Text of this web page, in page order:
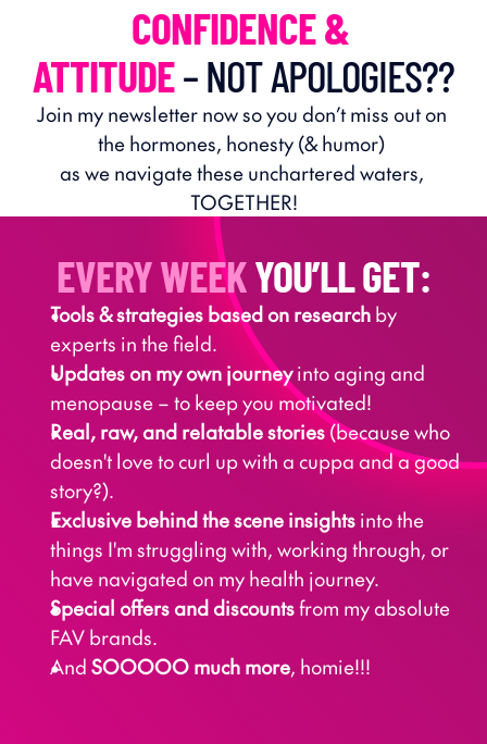
CONFIDENCE &
ATTITUDE – NOT APOLOGIES??
Join my newsletter now so you don’t miss out on
the hormones, honesty (& humor)
as we navigate these unchartered waters,
TOGETHER!
EVERY WEEK YOU’LL GET:
Tools & strategies based on research by
experts in the field.
Updates on my own journey into aging and
menopause – to keep you motivated!
Real, raw, and relatable stories (because who
doesn't love to curl up with a cuppa and a good
story?).
Exclusive behind the scene insights into the
things I'm struggling with, working through, or
have navigated on my health journey.
Special offers and discounts from my absolute
FAV brands.
And SOOOOO much more, homie!!!